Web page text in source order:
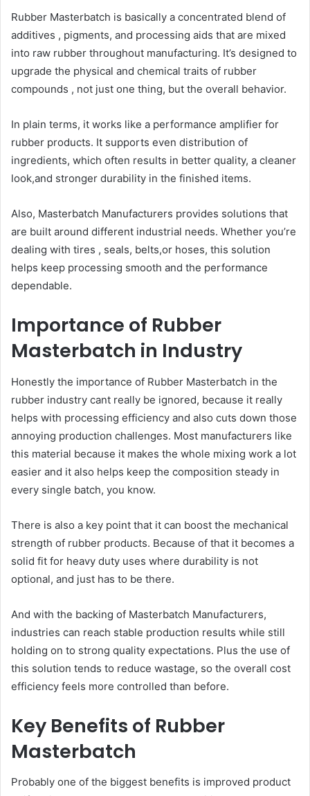
Rubber Masterbatch is basically a concentrated blend of
additives , pigments, and processing aids that are mixed
into raw rubber throughout manufacturing. It’s designed to
upgrade the physical and chemical traits of rubber
compounds , not just one thing, but the overall behavior.
In plain terms, it works like a performance amplifier for
rubber products. It supports even distribution of
ingredients, which often results in better quality, a cleaner
look,and stronger durability in the finished items.
Also, Masterbatch Manufacturers provides solutions that
are built around different industrial needs. Whether you’re
dealing with tires , seals, belts,or hoses, this solution
helps keep processing smooth and the performance
dependable.
Importance of Rubber
Masterbatch in Industry
Honestly the importance of Rubber Masterbatch in the
rubber industry cant really be ignored, because it really
helps with processing efficiency and also cuts down those
annoying production challenges. Most manufacturers like
this material because it makes the whole mixing work a lot
easier and it also helps keep the composition steady in
every single batch, you know.
There is also a key point that it can boost the mechanical
strength of rubber products. Because of that it becomes a
solid fit for heavy duty uses where durability is not
optional, and just has to be there.
And with the backing of Masterbatch Manufacturers,
industries can reach stable production results while still
holding on to strong quality expectations. Plus the use of
this solution tends to reduce wastage, so the overall cost
efficiency feels more controlled than before.
Key Benefits of Rubber
Masterbatch
Probably one of the biggest benefits is improved product